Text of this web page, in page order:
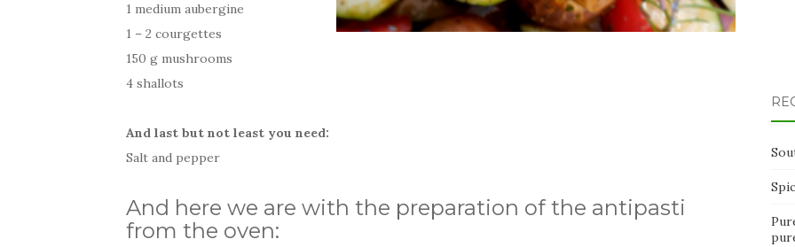
1 medium aubergine
1 – 2 courgettes
150 g mushrooms
4 shallots
And last but not least you need:
Salt and pepper
And here we are with the preparation of the antipasti
from the oven: